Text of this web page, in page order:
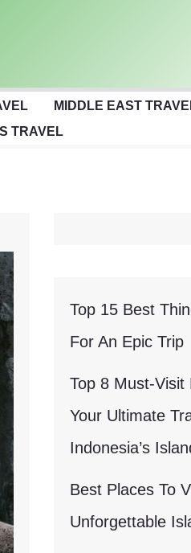
MIDDLE EAST
TRAVEL
Top 15 Best
For An Epic Trip
Top 8 Must-Visit
Your Ultimate
Indonesia’s
Best Places To
Unforgettable